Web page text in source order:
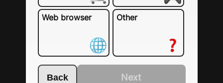
Web browser Other
Back Next